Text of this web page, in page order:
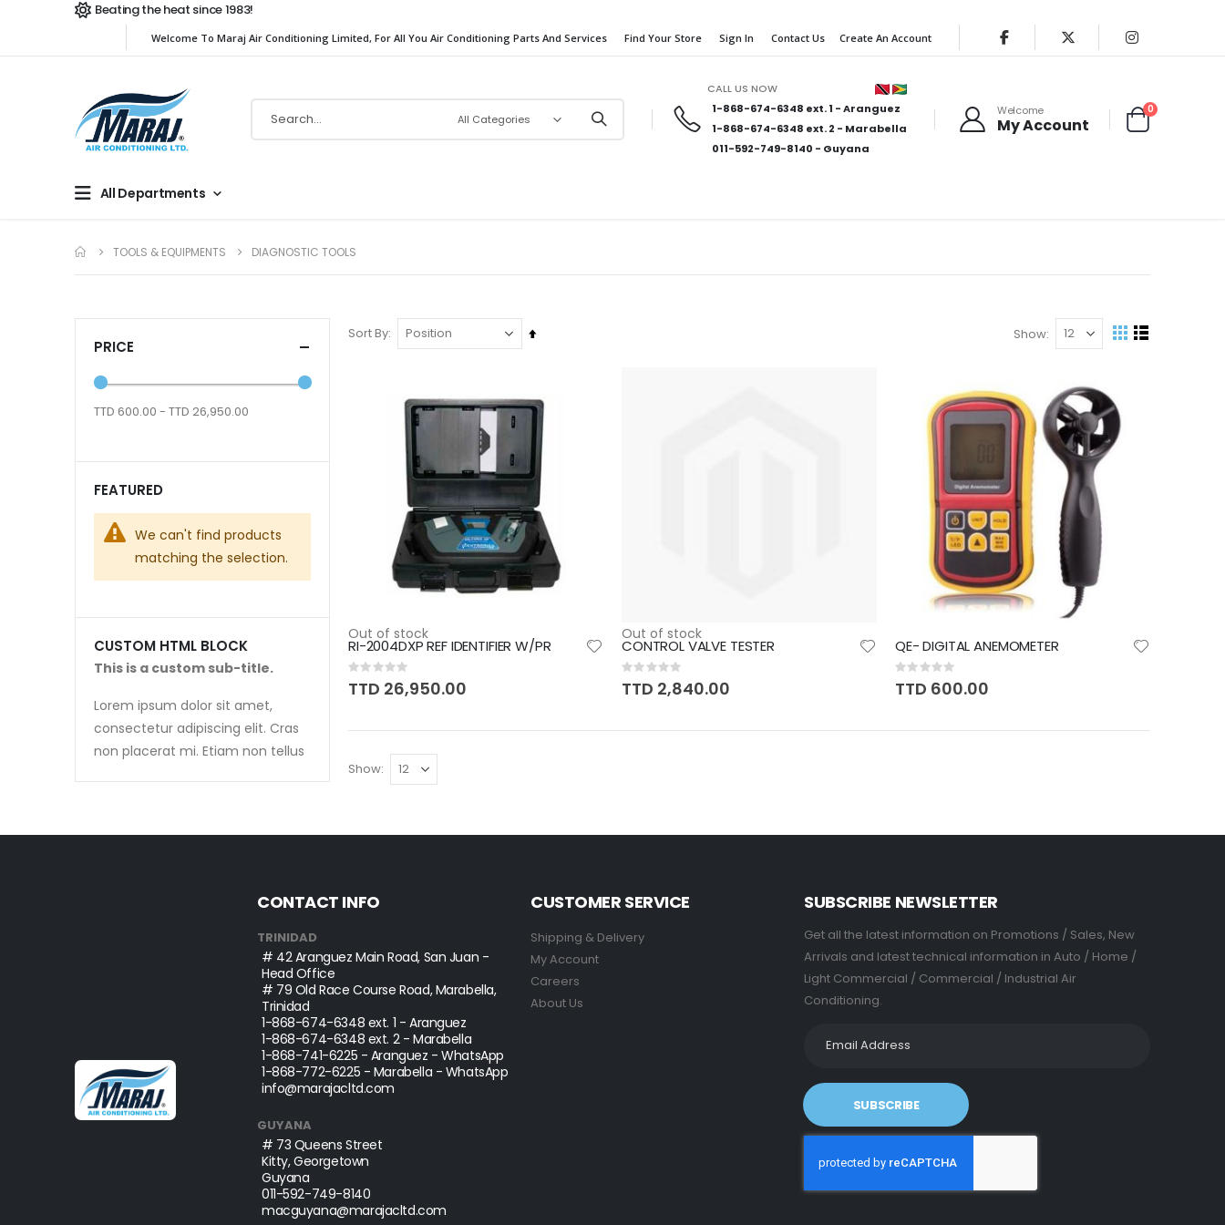
Beating the heat since 1983!
Welcome To Maraj Air Conditioning Limited, For All You Air Conditioning Parts And Services Find Your Store Sign In Contact Us Create An Account
CALL US NOW
1-868-674-6348 ext. 1 - Aranguez
1-868-674-6348 ext. 2 - Marabella
011-592-749-8140 - Guyana
Welcome
My Account Cart
0items
All Departments
TOOLS & EQUIPMENTS DIAGNOSTIC TOOLS
Sort By
Set
Show
View
GridList
Out of stock
RI-2004DXP REF IDENTIFIER W/PR
Rating:
0%
TTD 26,950.00
Out of stock
CONTROL VALVE TESTER
Rating:
0%
TTD 2,840.00
QE- DIGITAL ANEMOMETER
Rating:
0%
TTD 600.00
Show
PRICE
TTD 600.00 - TTD 26,950.00
FEATURED
We can't find products
matching the selection.
CUSTOM HTML BLOCK
This is a custom sub-title.
Lorem ipsum dolor sit amet,
consectetur adipiscing elit. Cras
non placerat mi. Etiam non tellus
CONTACT INFO
TRINIDAD
# 42 Aranguez Main Road, San Juan -
Head Office
# 79 Old Race Course Road, Marabella,
Trinidad
1-868-674-6348 ext. 1 - Aranguez
1-868-674-6348 ext. 2 - Marabella
1-868-741-6225 - Aranguez - WhatsApp
1-868-772-6225 - Marabella - WhatsApp
info@marajacltd.com
GUYANA
# 73 Queens Street
Kitty, Georgetown
Guyana
011-592-749-8140
macguyana@marajacltd.com
CUSTOMER SERVICE
Shipping & Delivery
My Account
Careers
About Us
SUBSCRIBE NEWSLETTER
Get all the latest information on Promotions / Sales, New
Arrivals and latest technical information in Auto / Home /
Light Commercial / Commercial / Industrial Air
Conditioning.
SUBSCRIBE